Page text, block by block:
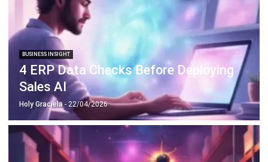
Manufacturing Software
CRM Software
Sales Management
Engineering Software
Business Insight
Learn More About Business Software